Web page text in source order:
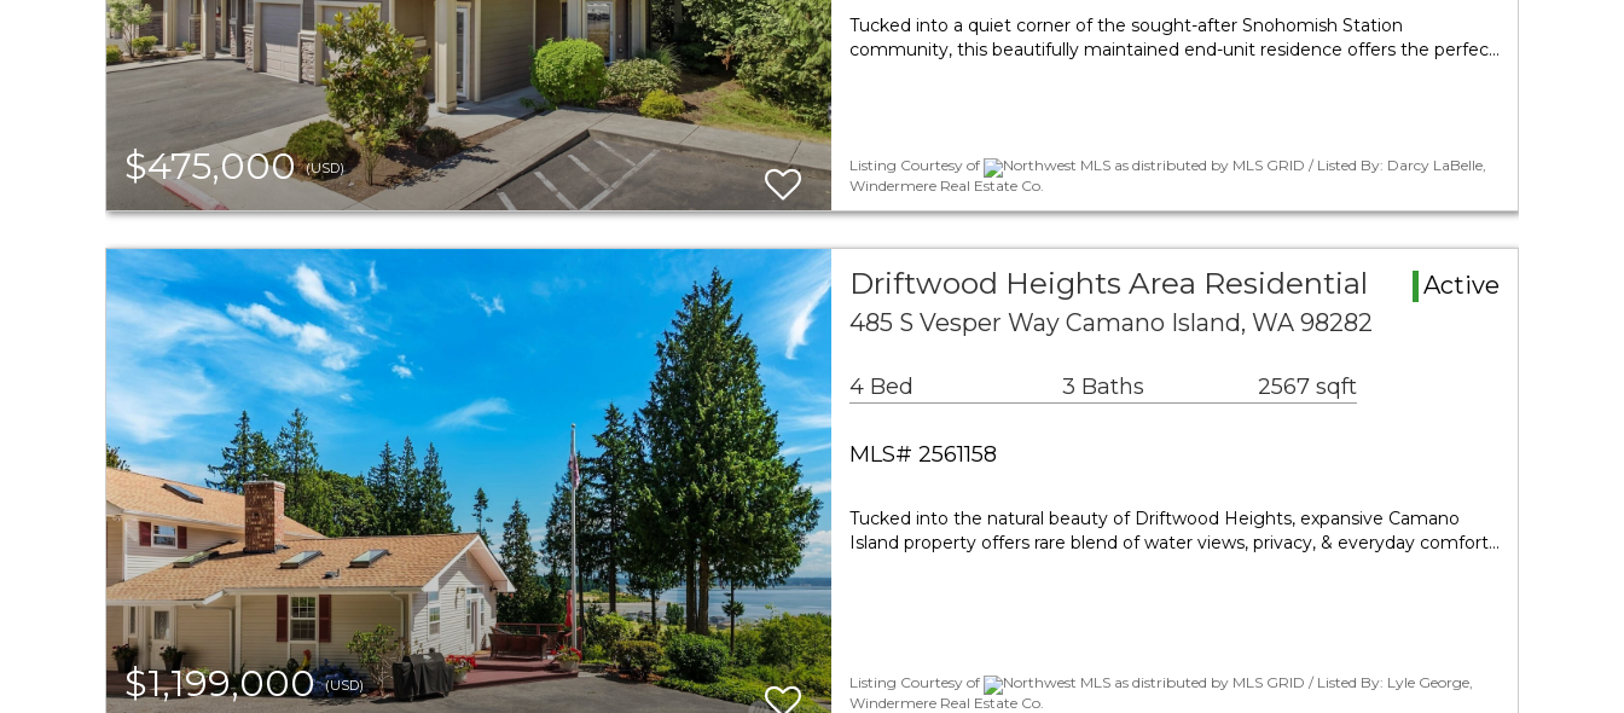
$475,000(USD)
Tucked into a quiet corner of the sought-after Snohomish Station
community, this beautifully maintained end-unit residence offers the perfec…
Listing Courtesy of
Northwest MLS as distributed by MLS GRID / Listed By: Darcy LaBelle,
Windermere Real Estate Co.
$1,199,000(USD)
Driftwood Heights Area Residential
Active
485 S Vesper Way Camano Island, WA 98282
4 Bed 3 Baths 2567 sqft
MLS# 2561158
Tucked into the natural beauty of Driftwood Heights, expansive Camano
Island property offers rare blend of water views, privacy, & everyday comfort…
Listing Courtesy of
Northwest MLS as distributed by MLS GRID / Listed By: Lyle George,
Windermere Real Estate Co.